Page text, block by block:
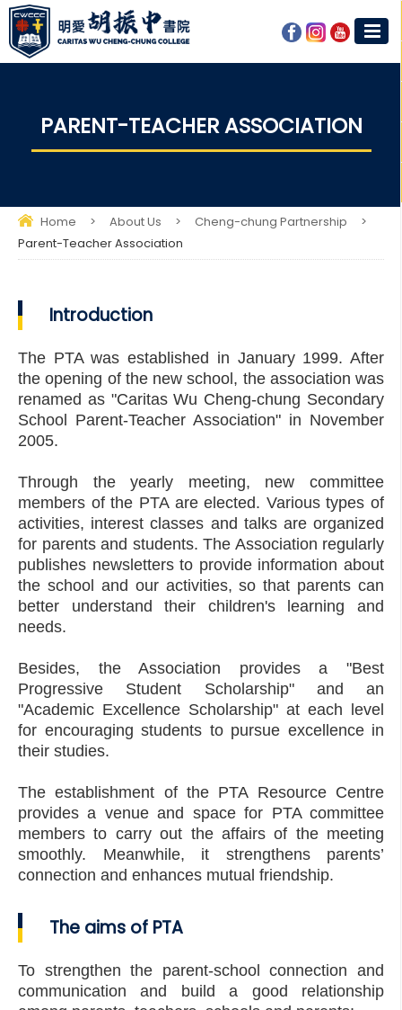
PARENT-TEACHER ASSOCIATION​
Home > About Us > Cheng-chung Partnership
>
Parent-Teacher Association​
Introduction
The PTA was established in January 1999. After
the opening of the new school, the association was
renamed as "Caritas Wu Cheng-chung Secondary
School Parent-Teacher Association" in November
2005.
Through the yearly meeting, new committee
members of the PTA are elected. Various types of
activities, interest classes and talks are organized
for parents and students. The Association regularly
publishes newsletters to provide information about
the school and our activities, so that parents can
better understand their children's learning and
needs.
Besides, the Association provides a "Best
Progressive Student Scholarship" and an
"Academic Excellence Scholarship" at each level
for encouraging students to pursue excellence in
their studies.
The establishment of the PTA Resource Centre
provides a venue and space for PTA committee
members to carry out the affairs of the meeting
smoothly. Meanwhile, it strengthens parents’
connection and enhances mutual friendship.
The aims of PTA
To strengthen the parent-school connection and
communication and build a good relationship